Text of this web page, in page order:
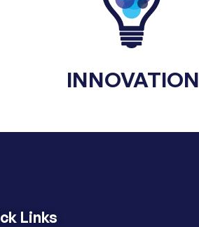
INNOVATION
Links